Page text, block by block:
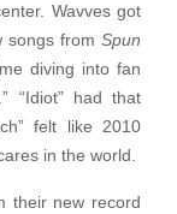
Wavves got
songs from Spun
diving into fan
“Idiot” had that
felt like 2010
in the world.
their new record